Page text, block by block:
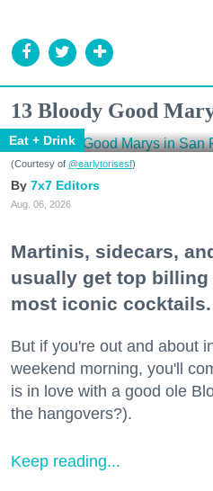
13 Bloody Good
Eat + Drink
(Courtesy of @earlytorisesf)
7x7 Editors
Aug. 06, 2026
Martinis, sidecars,
usually get top billing
most iconic cocktails.
But if you're out and about
weekend morning, you'll
is in love with a good ole
the hangovers?).
Keep reading...